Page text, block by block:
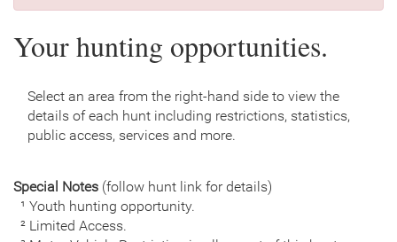
Your hunting opportunities.
Select an area from the right-hand side to view the
details of each hunt including restrictions, statistics,
public access, services and more.
Special Notes (follow hunt link for details)
¹ Youth hunting opportunity.
² Limited Access.